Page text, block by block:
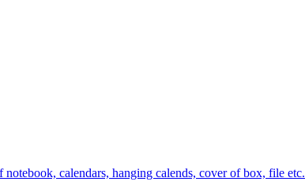
calendars, hanging calends, cover of box, file etc.